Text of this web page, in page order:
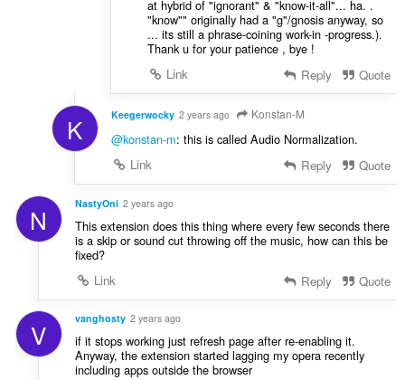
at hybrid of "ignorant" & "know-it-all"... ha. .
"know"" originally had a "g"/gnosis anyway, so
... its still a phrase-coining work-in -progress.).
Thank u for your patience , bye !
Link
Reply Quote
K Keegerwocky 2 years ago Konstan-M
@konstan-m: this is called Audio Normalization.
Link
Reply Quote
N NastyOni 2 years ago
This extension does this thing where every few seconds there
is a skip or sound cut throwing off the music, how can this be
fixed?
Link
Reply Quote
V vanghosty 2 years ago
if it stops working just refresh page after re-enabling it.
Anyway, the extension started lagging my opera recently
including apps outside the browser